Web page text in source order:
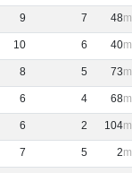
9 7 48
10 6 40
8 5 73
6 4 68
6 2 104
7 5 2